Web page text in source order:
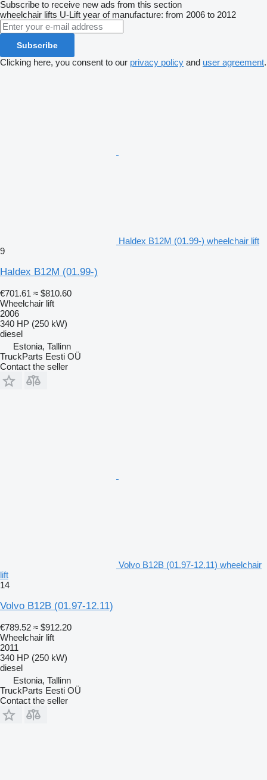
Subscribe to receive new ads from this section
wheelchair lifts U-Lift year of manufacture: from 2006 to 2012
Subscribe
Clicking here, you consent to our privacy policy and user agreement.
Haldex B12M (01.99-) wheelchair lift
9
Haldex B12M (01.99-)
€701.61 ≈ $810.60
Wheelchair lift
2006
340 HP (250 kW)
diesel
Estonia, Tallinn
TruckParts Eesti OÜ
Contact the seller
Volvo B12B (01.97-12.11) wheelchair
lift
14
Volvo B12B (01.97-12.11)
€789.52 ≈ $912.20
Wheelchair lift
2011
340 HP (250 kW)
diesel
Estonia, Tallinn
TruckParts Eesti OÜ
Contact the seller